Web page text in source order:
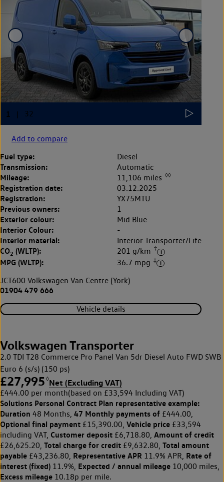
Add to compare
Fuel type: Diesel
Transmission: Automatic
Mileage: 11,106 miles ◊◊
Registration date: 03.12.2025
Registration: YX75MTU
Previous owners: 1
Exterior colour: Mid Blue
Interior Colour: -
Interior material: Interior Transporter/Life
CO2 (WLTP): 201 g/km ‡
MPG (WLTP): 36.7 mpg ‡
JCT600 Volkswagen Van Centre (York)
01904 479 666
Vehicle details
Volkswagen Transporter
2.0 TDI T28 Commerce Pro Panel Van 5dr Diesel Auto FWD SWB
Euro 6 (s/s) (150 ps)
£27,995 ◊Net (Excluding VAT)
£444.00 per month(based on £33,594 Including VAT)
Solutions Personal Contract Plan representative example:
Duration 48 Months, 47 Monthly payments of £444.00,
Optional final payment £15,390.00, Vehicle price £33,594
including VAT, Customer deposit £6,718.80, Amount of credit
£26,625.20, Total charge for credit £9,632.80, Total amount
payable £43,236.80, Representative APR 11.9% APR, Rate of
interest (fixed) 11.9%, Expected / annual mileage 10,000 miles,
Excess mileage 10.18p per mile.